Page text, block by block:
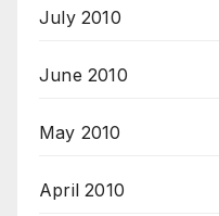
July 2010
June 2010
May 2010
April 2010